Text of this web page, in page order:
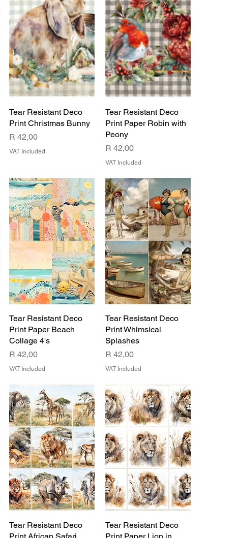
Tear Resistant Deco
Print Christmas Bunny
Price
R 42,00
VAT Included
Tear Resistant Deco
Print Paper Robin with
Peony
Price
R 42,00
VAT Included
Tear Resistant Deco
Print Paper Beach
Collage 4's
Price
R 42,00
VAT Included
Tear Resistant Deco
Print Whimsical
Splashes
Price
R 42,00
VAT Included
Tear Resistant Deco
Tear Resistant Deco